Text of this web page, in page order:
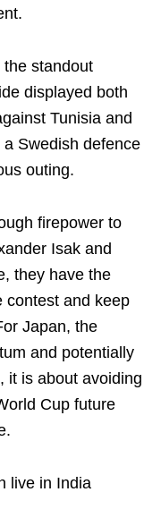
standout
displayed both
Tunisia and
Swedish defence
outing.
firepower to
Isak and
they have the
contest and keep
Japan, the
and potentially
it is about avoiding
Cup future
live in India